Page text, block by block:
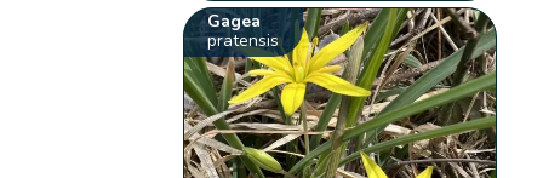
Gagea
pratensis